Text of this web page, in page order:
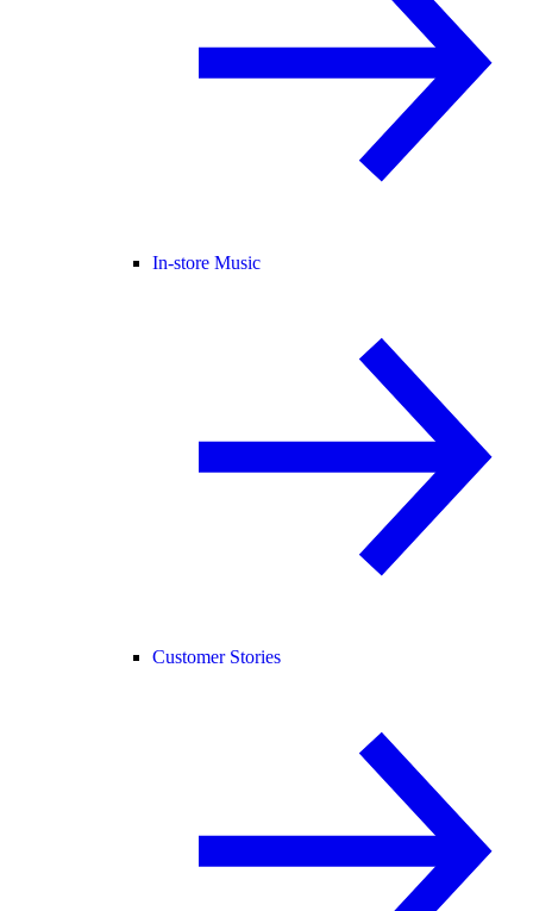
In-store Music
Customer Stories